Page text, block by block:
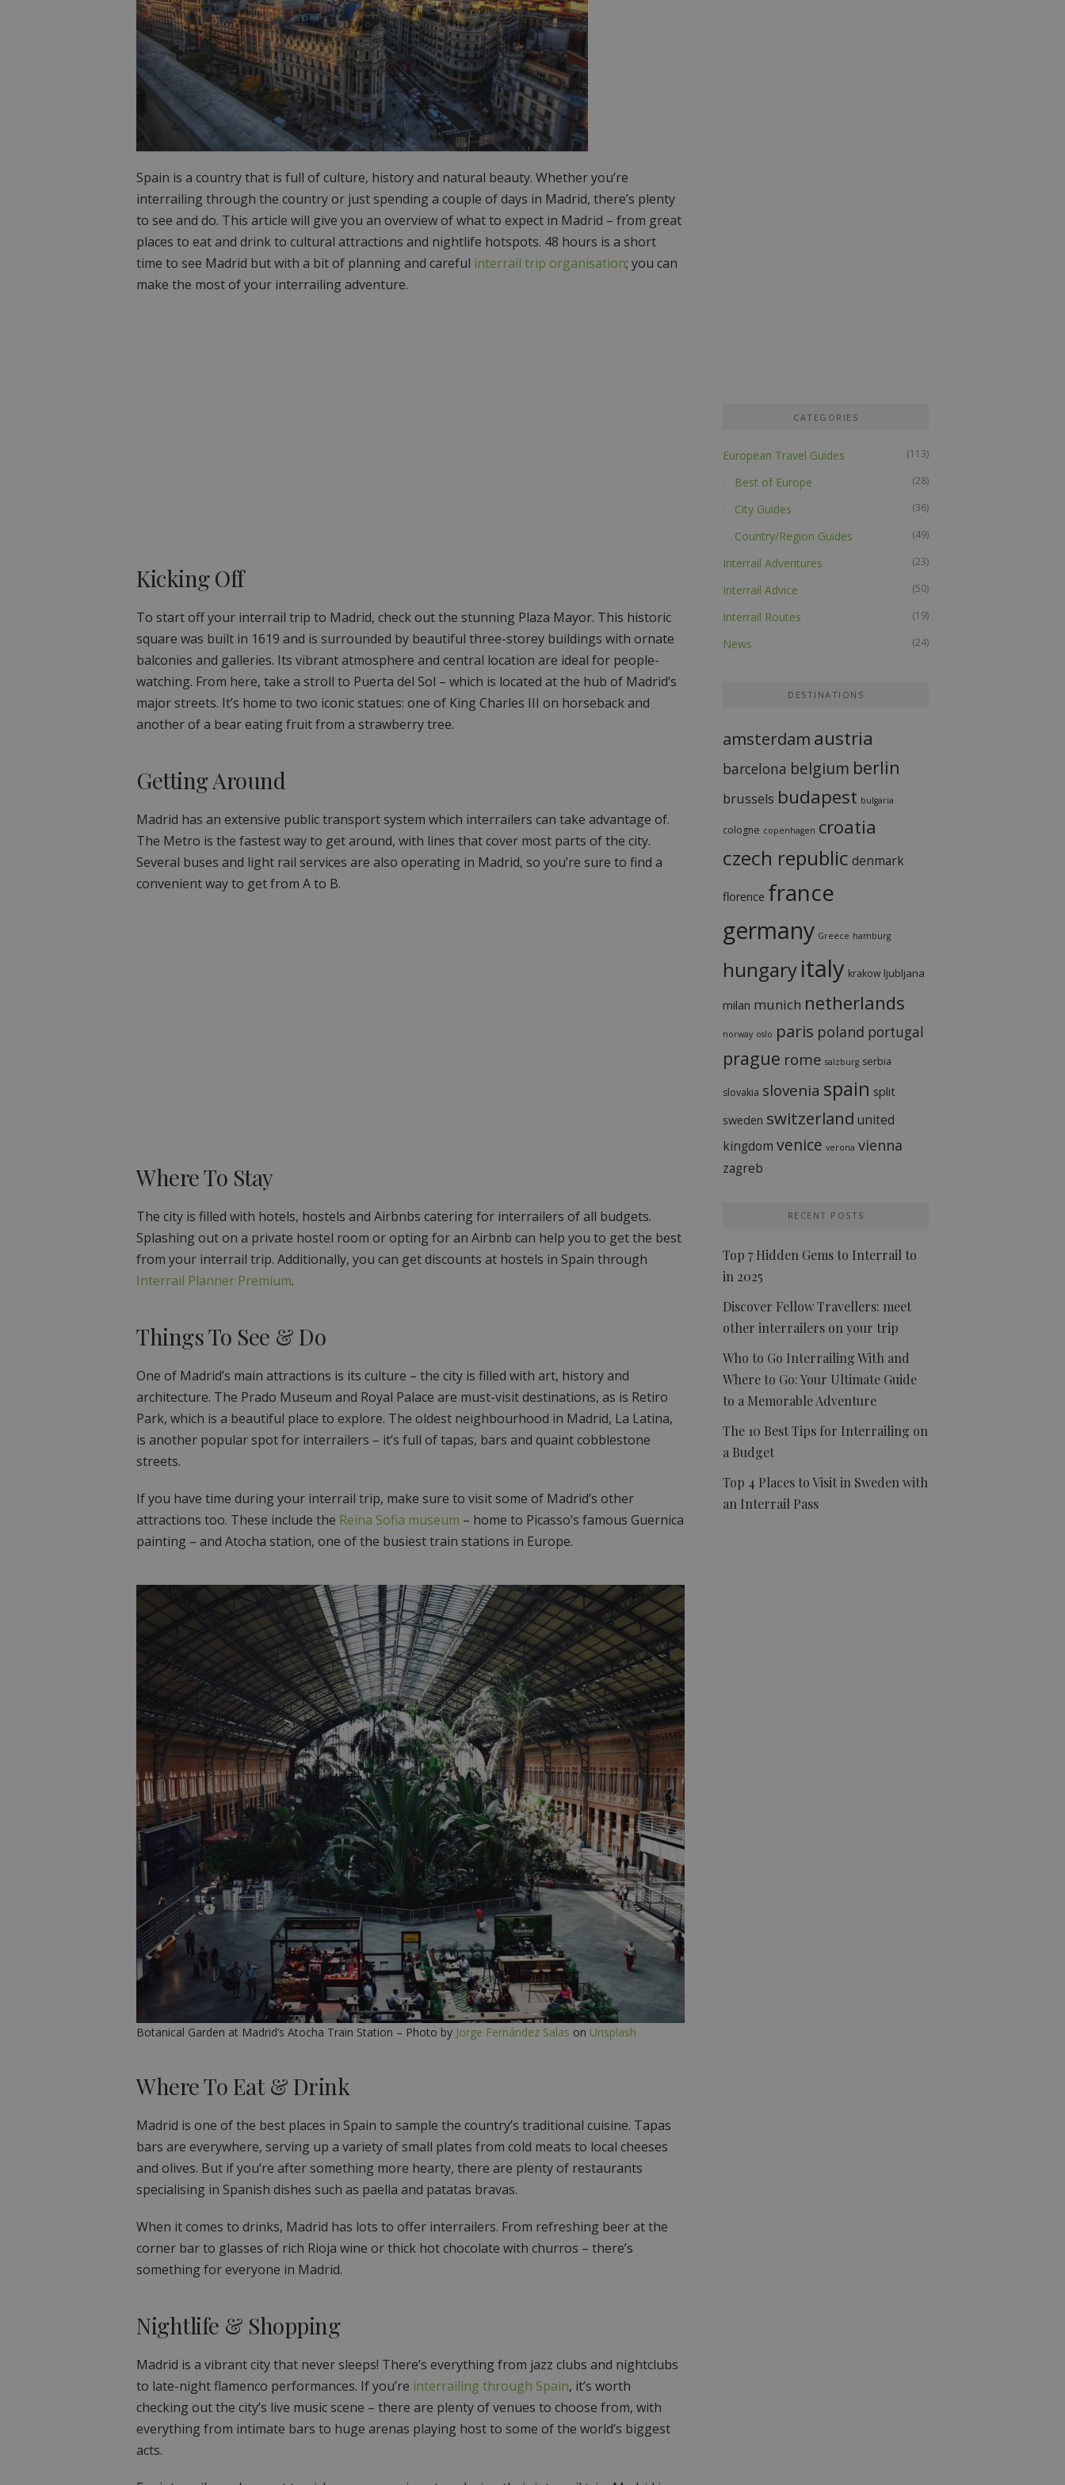
Spain is a country that is full of culture, history and natural beauty. Whether you’re
interrailing through the country or just spending a couple of days in Madrid, there’s plenty
to see and do. This article will give you an overview of what to expect in Madrid – from great
places to eat and drink to cultural attractions and nightlife hotspots. 48 hours is a short
time to see Madrid but with a bit of planning and careful interrail trip organisation; you can
make the most of your interrailing adventure.
Kicking Off
To start off your interrail trip to Madrid, check out the stunning Plaza Mayor. This historic
square was built in 1619 and is surrounded by beautiful three-storey buildings with ornate
balconies and galleries. Its vibrant atmosphere and central location are ideal for people-
watching. From here, take a stroll to Puerta del Sol – which is located at the hub of Madrid’s
major streets. It’s home to two iconic statues: one of King Charles III on horseback and
another of a bear eating fruit from a strawberry tree.
Getting Around
Madrid has an extensive public transport system which interrailers can take advantage of.
The Metro is the fastest way to get around, with lines that cover most parts of the city.
Several buses and light rail services are also operating in Madrid, so you’re sure to find a
convenient way to get from A to B.
Where To Stay
The city is filled with hotels, hostels and Airbnbs catering for interrailers of all budgets.
Splashing out on a private hostel room or opting for an Airbnb can help you to get the best
from your interrail trip. Additionally, you can get discounts at hostels in Spain through
Interrail Planner Premium.
Things To See & Do
One of Madrid’s main attractions is its culture – the city is filled with art, history and
architecture. The Prado Museum and Royal Palace are must-visit destinations, as is Retiro
Park, which is a beautiful place to explore. The oldest neighbourhood in Madrid, La Latina,
is another popular spot for interrailers – it’s full of tapas, bars and quaint cobblestone
streets.
If you have time during your interrail trip, make sure to visit some of Madrid’s other
attractions too. These include the Reina Sofia museum – home to Picasso’s famous Guernica
painting – and Atocha station, one of the busiest train stations in Europe.
Botanical Garden at Madrid’s Atocha Train Station – Photo by Jorge Fernández Salas on Unsplash
Where To Eat & Drink
Madrid is one of the best places in Spain to sample the country’s traditional cuisine. Tapas
bars are everywhere, serving up a variety of small plates from cold meats to local cheeses
and olives. But if you’re after something more hearty, there are plenty of restaurants
specialising in Spanish dishes such as paella and patatas bravas.
When it comes to drinks, Madrid has lots to offer interrailers. From refreshing beer at the
corner bar to glasses of rich Rioja wine or thick hot chocolate with churros – there’s
something for everyone in Madrid.
Nightlife & Shopping
Madrid is a vibrant city that never sleeps! There’s everything from jazz clubs and nightclubs
to late-night flamenco performances. If you’re interrailing through Spain, it’s worth
checking out the city’s live music scene – there are plenty of venues to choose from, with
everything from intimate bars to huge arenas playing host to some of the world’s biggest
acts.
CATEGORIES
European Travel Guides (113)
Best of Europe (28)
City Guides (36)
Country/Region Guides (49)
Interrail Adventures (23)
Interrail Advice (50)
Interrail Routes (19)
News (24)
DESTINATIONS
amsterdam austria
barcelona belgium berlin
brussels budapest bulgaria
cologne copenhagen croatia
czech republic denmark
florence france
germany Greece hamburg
hungaryitaly krakow ljubljana
milan munich netherlands
norway oslo paris poland portugal
prague rome salzburg serbia
slovakia slovenia spain split
sweden switzerland united
kingdom venice verona vienna
zagreb
RECENT POSTS
Top 7 Hidden Gems to Interrail to
in 2025
Discover Fellow Travellers: meet
other interrailers on your trip
Who to Go Interrailing With and
Where to Go: Your Ultimate Guide
to a Memorable Adventure
The 10 Best Tips for Interrailing on
a Budget
Top 4 Places to Visit in Sweden with
an Interrail Pass